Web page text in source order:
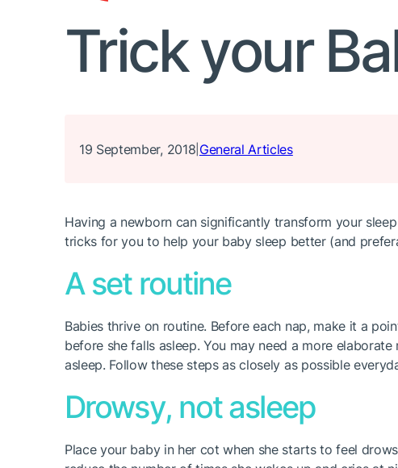
Trick your
19 September, 2018 General Articles
Having a newborn can significantly transform your
tricks for you to help your baby sleep better (and
A set routine
Babies thrive on routine. Before each nap, make it a
before she falls asleep. You may need a more
asleep. Follow these steps as closely as possible
Drowsy, not asleep
Place your baby in her cot when she starts to feel